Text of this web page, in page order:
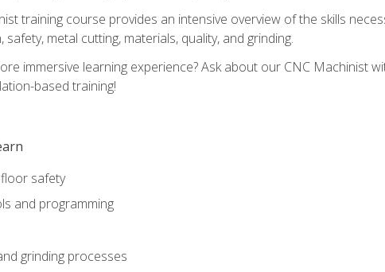
training course provides an intensive overview of the skills
safety, metal cutting, materials, quality, and grinding.
immersive learning experience? Ask about our CNC Machinist
based training!
safety
and programming
grinding processes